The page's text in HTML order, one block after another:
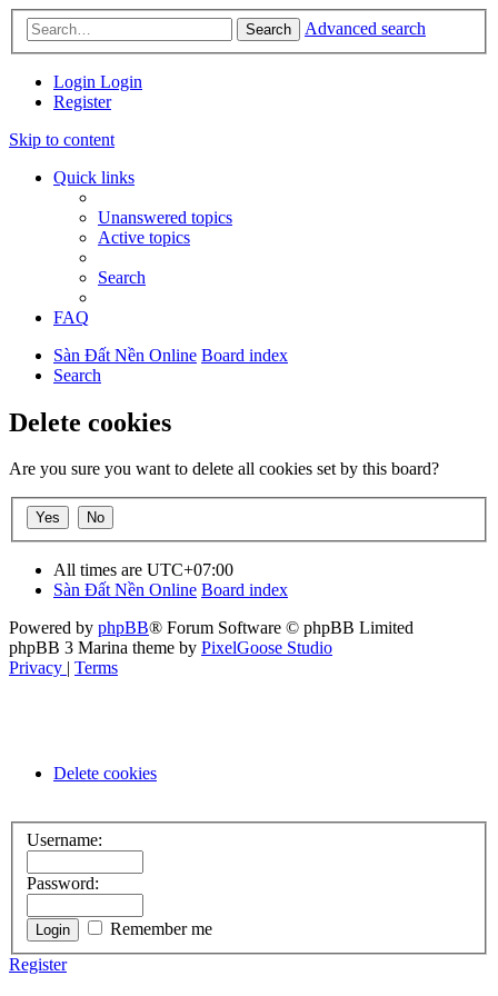
Search Advanced search
Login Login
Register
Skip to content
Quick links
Unanswered topics
Active topics
Search
FAQ
Sàn Đất Nền Online Board index
Search
Delete cookies
Are you sure you want to delete all cookies set by this board?
All times are UTC+07:00
Sàn Đất Nền Online Board index
Powered by phpBB® Forum Software © phpBB Limited
phpBB 3 Marina theme by PixelGoose Studio
Privacy | Terms
Delete cookies
Username:
Password:
Remember me
Register